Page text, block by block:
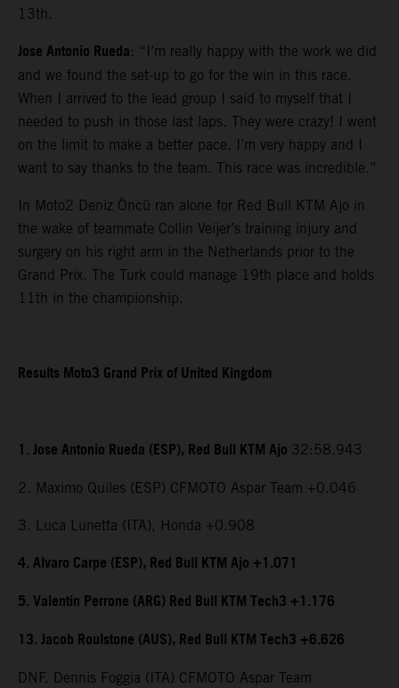
13th.
Jose Antonio Rueda: “I’m really happy with the work we did
and we found the set-up to go for the win in this race.
When I arrived to the lead group I said to myself that I
needed to push in those last laps. They were crazy! I went
on the limit to make a better pace. I’m very happy and I
want to say thanks to the team. This race was incredible.”
In Moto2 Deniz Öncü ran alone for Red Bull KTM Ajo in
the wake of teammate Collin Veijer’s training injury and
surgery on his right arm in the Netherlands prior to the
Grand Prix. The Turk could manage 19th place and holds
11th in the championship.
Results Moto3 Grand Prix of United Kingdom
1. Jose Antonio Rueda (ESP), Red Bull KTM Ajo 32:58.943
2. Maximo Quiles (ESP) CFMOTO Aspar Team +0.046
3. Luca Lunetta (ITA), Honda +0.908
4. Alvaro Carpe (ESP), Red Bull KTM Ajo +1.071
5. Valentin Perrone (ARG) Red Bull KTM Tech3 +1.176
13. Jacob Roulstone (AUS), Red Bull KTM Tech3 +6.626
DNF. Dennis Foggia (ITA) CFMOTO Aspar Team